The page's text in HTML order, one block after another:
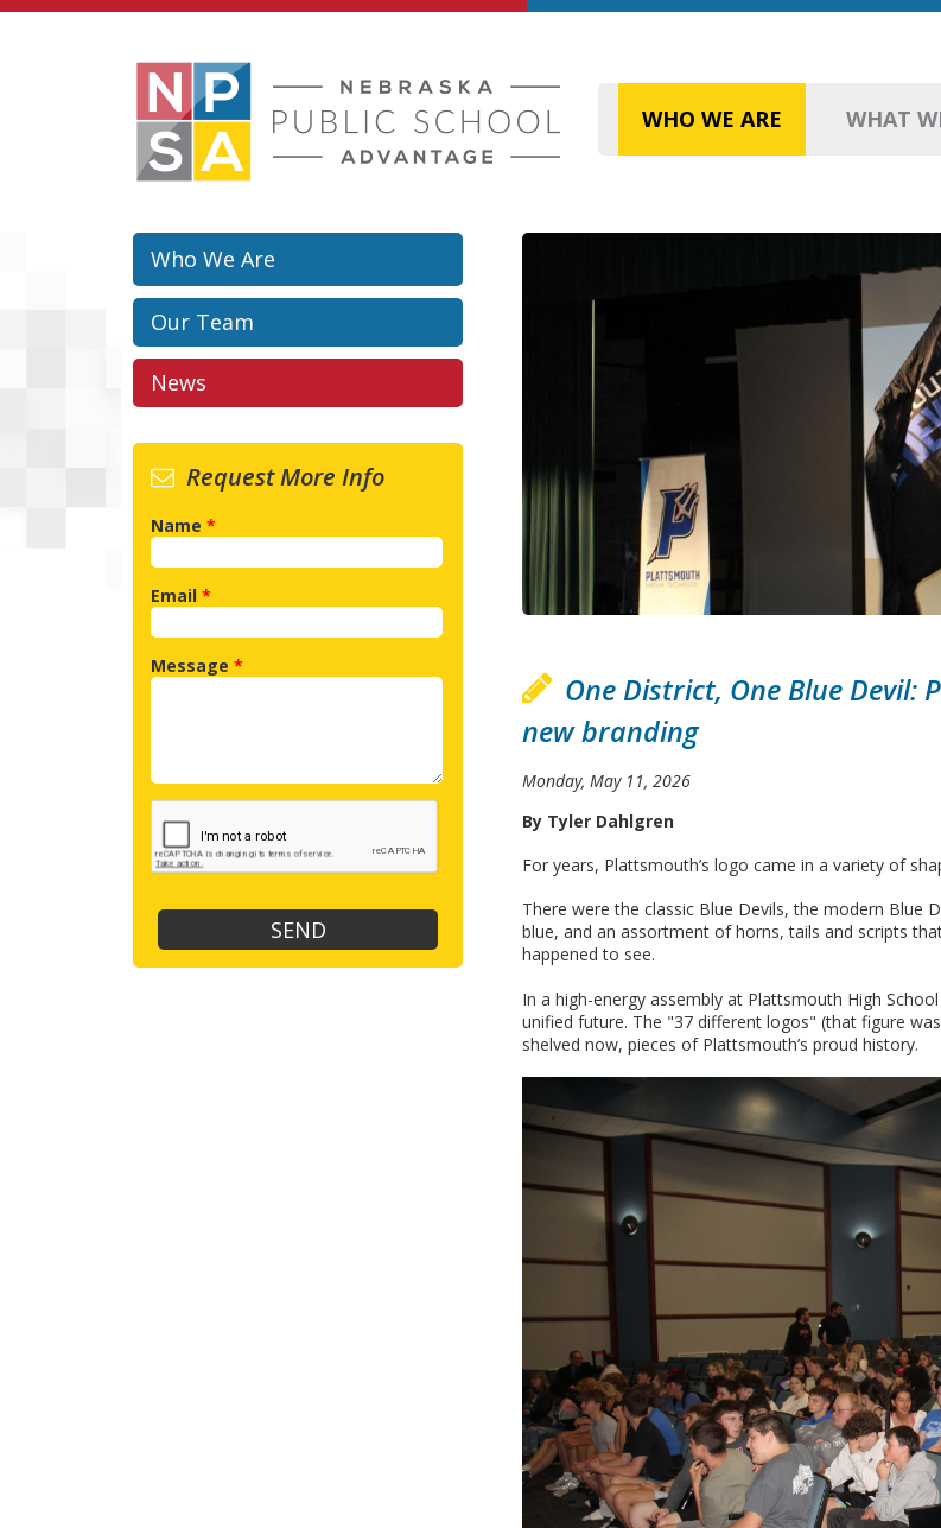
Skip to main content
WHO WE ARE WHAT
Who We Are
Our Team
News
One District, One Blue Devil:
new branding
Monday, May 11, 2026
By Tyler Dahlgren
For years, Plattsmouth’s logo came in a variety of
There were the classic Blue Devils, the modern Blue
blue, and an assortment of horns, tails and scripts
happened to see.
In a high-energy assembly at Plattsmouth High
unified future. The "37 different logos" (that figure
shelved now, pieces of Plattsmouth’s proud history.
Request More Info
Name *
Email *
Message *